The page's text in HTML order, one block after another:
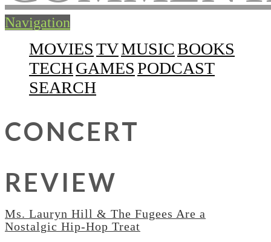
Navigation
MOVIESTVMUSICBOOKS
TECHGAMESPODCAST
SEARCH
CONCERT
REVIEW
Ms. Lauryn Hill & The Fugees Are a
Nostalgic Hip-Hop Treat